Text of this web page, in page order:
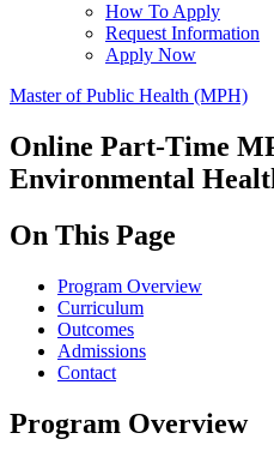
How To Apply
Request Information
Apply Now
Master of Public Health (MPH)
Online Part-Time
Environmental
On This Page
Program Overview
Curriculum
Outcomes
Admissions
Contact
Program Overview